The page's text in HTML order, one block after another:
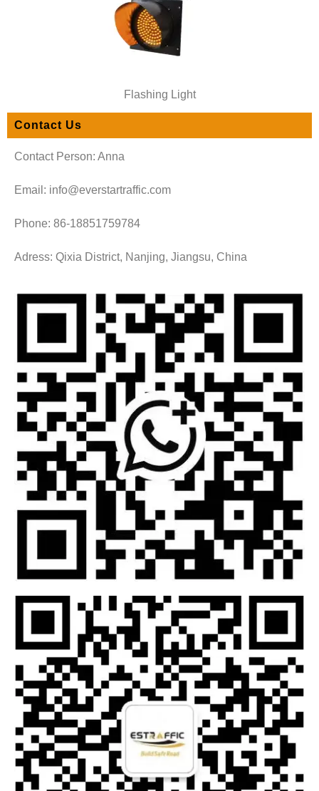
Flashing Light
Contact Us
Contact Person: Anna
Email: info@everstartraffic.com
Phone: 86-18851759784
Adress: Qixia District, Nanjing, Jiangsu, China